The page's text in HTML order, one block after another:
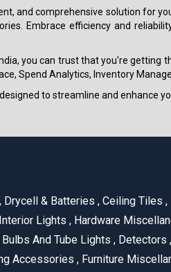
and comprehensive solution for
Embrace efficiency and
you can trust that you're
Spend Analytics, Inventory
to streamline and enhance
, Drycell & Batteries , Ceiling Tiles ,
Interior Lights , Hardware
Bulbs And Tube Lights , Detectors ,
Accessories , Furniture